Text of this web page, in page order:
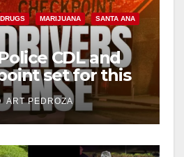
DRUGS MARIJUANA SANTA ANA
CDL and
set for this
August 7
ART PEDROZA